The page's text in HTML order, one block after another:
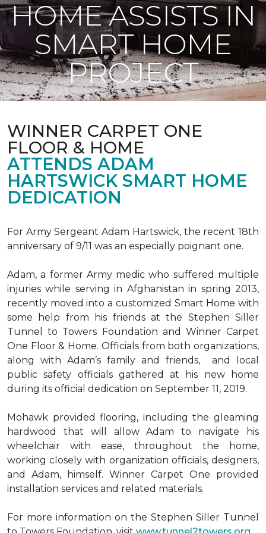
HOME ASSISTS IN
SMART HOME
PROJECT
WINNER CARPET ONE
FLOOR & HOME
ATTENDS ADAM
HARTSWICK SMART HOME
DEDICATION
For Army Sergeant Adam Hartswick, the recent 18th
anniversary of 9/11 was an especially poignant one.
Adam, a former Army medic who suffered multiple
injuries while serving in Afghanistan in spring 2013,
recently moved into a customized Smart Home with
some help from his friends at the Stephen Siller
Tunnel to Towers Foundation and Winner Carpet
One Floor & Home. Officials from both organizations,
along with Adam’s family and friends, and local
public safety officials gathered at his new home
during its official dedication on September 11, 2019.
Mohawk provided flooring, including the gleaming
hardwood that will allow Adam to navigate his
wheelchair with ease, throughout the home,
working closely with organization officials, designers,
and Adam, himself. Winner Carpet One provided
installation services and related materials.
For more information on the Stephen Siller Tunnel